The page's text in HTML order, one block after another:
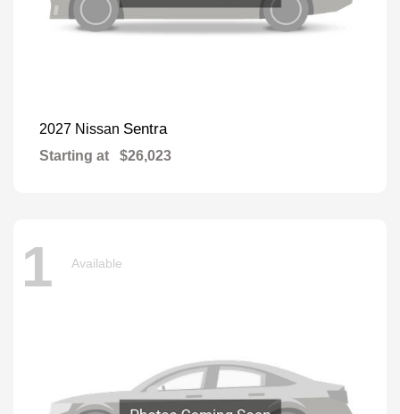
2027 Nissan Sentra
Starting at $26,023
1 Available